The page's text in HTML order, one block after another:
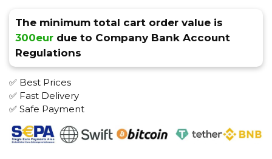
The minimum total cart order value is
300eur due to Company Bank Account
Regulations
✅ Best Prices
✅ Fast Delivery
✅ Safe Payment